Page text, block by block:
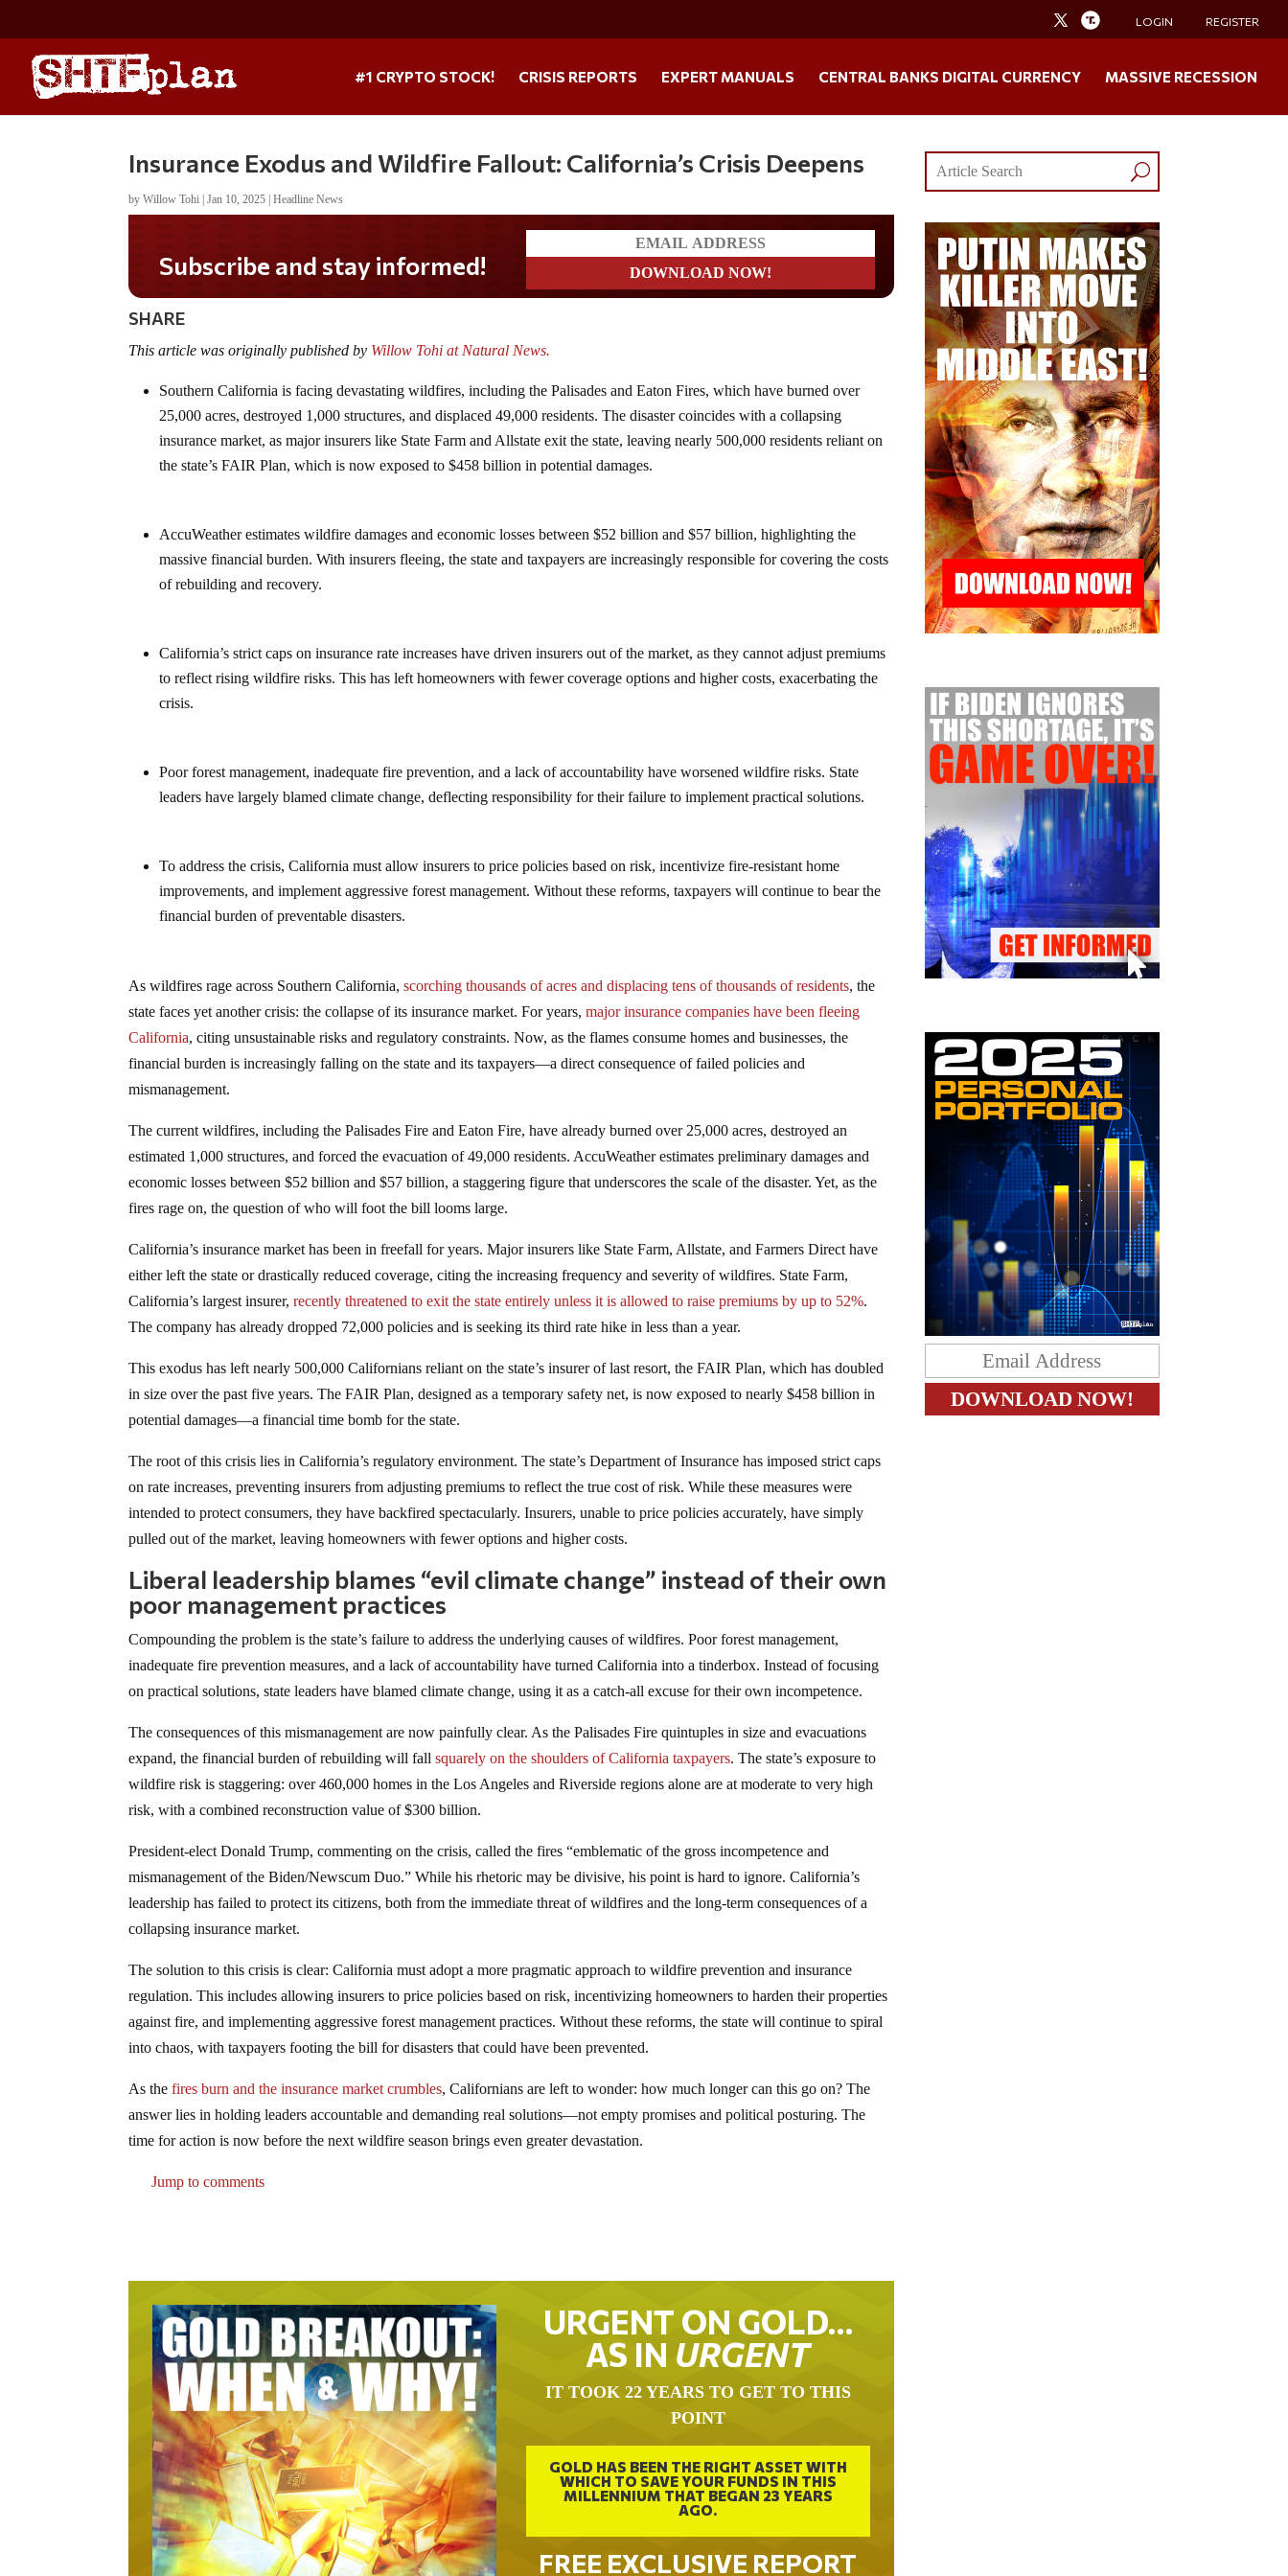
LOGIN REGISTER
#1 CRYPTO STOCK! CRISIS REPORTS EXPERT MANUALS CENTRAL BANKS DIGITAL CURRENCY MASSIVE RECESSION
Insurance Exodus and Wildfire Fallout: California’s Crisis Deepens
byWillow Tohi |Jan 10, 2025 |Headline News
Do you LOVE America?
SHARE
This article was originally published by Willow Tohi at Natural News.
Southern California is facing devastating wildfires, including the Palisades and Eaton Fires, which have burned over
25,000 acres, destroyed 1,000 structures, and displaced 49,000 residents. The disaster coincides with a collapsing
insurance market, as major insurers like State Farm and Allstate exit the state, leaving nearly 500,000 residents reliant on
the state’s FAIR Plan, which is now exposed to $458 billion in potential damages.
AccuWeather estimates wildfire damages and economic losses between $52 billion and $57 billion, highlighting the
massive financial burden. With insurers fleeing, the state and taxpayers are increasingly responsible for covering the costs
of rebuilding and recovery.
California’s strict caps on insurance rate increases have driven insurers out of the market, as they cannot adjust premiums
to reflect rising wildfire risks. This has left homeowners with fewer coverage options and higher costs, exacerbating the
crisis.
Poor forest management, inadequate fire prevention, and a lack of accountability have worsened wildfire risks. State
leaders have largely blamed climate change, deflecting responsibility for their failure to implement practical solutions.
To address the crisis, California must allow insurers to price policies based on risk, incentivize fire-resistant home
improvements, and implement aggressive forest management. Without these reforms, taxpayers will continue to bear the
financial burden of preventable disasters.
As wildfires rage across Southern California,scorching thousands of acres and displacing tens of thousands of residents, the
state faces yet another crisis: the collapse of its insurance market. For years,major insurance companies have been fleeing
California, citing unsustainable risks and regulatory constraints. Now, as the flames consume homes and businesses, the
financial burden is increasingly falling on the state and its taxpayers—a direct consequence of failed policies and
mismanagement.
The current wildfires, including the Palisades Fire and Eaton Fire, have already burned over 25,000 acres, destroyed an
estimated 1,000 structures, and forced the evacuation of 49,000 residents. AccuWeather estimates preliminary damages and
economic losses between $52 billion and $57 billion, a staggering figure that underscores the scale of the disaster. Yet, as the
fires rage on, the question of who will foot the bill looms large.
California’s insurance market has been in freefall for years. Major insurers like State Farm, Allstate, and Farmers Direct have
either left the state or drastically reduced coverage, citing the increasing frequency and severity of wildfires. State Farm,
California’s largest insurer,recently threatened to exit the state entirely unless it is allowed to raise premiums by up to 52%.
The company has already dropped 72,000 policies and is seeking its third rate hike in less than a year.
This exodus has left nearly 500,000 Californians reliant on the state’s insurer of last resort, the FAIR Plan, which has doubled
in size over the past five years. The FAIR Plan, designed as a temporary safety net, is now exposed to nearly $458 billion in
potential damages—a financial time bomb for the state.
The root of this crisis lies in California’s regulatory environment. The state’s Department of Insurance has imposed strict caps
on rate increases, preventing insurers from adjusting premiums to reflect the true cost of risk. While these measures were
intended to protect consumers, they have backfired spectacularly. Insurers, unable to price policies accurately, have simply
pulled out of the market, leaving homeowners with fewer options and higher costs.
Liberal leadership blames “evil climate change” instead of their own
poor management practices
Compounding the problem is the state’s failure to address the underlying causes of wildfires. Poor forest management,
inadequate fire prevention measures, and a lack of accountability have turned California into a tinderbox. Instead of focusing
on practical solutions, state leaders have blamed climate change, using it as a catch-all excuse for their own incompetence.
The consequences of this mismanagement are now painfully clear. As the Palisades Fire quintuples in size and evacuations
expand, the financial burden of rebuilding will fallsquarely on the shoulders of California taxpayers. The state’s exposure to
wildfire risk is staggering: over 460,000 homes in the Los Angeles and Riverside regions alone are at moderate to very high
risk, with a combined reconstruction value of $300 billion.
President-elect Donald Trump, commenting on the crisis, called the fires “emblematic of the gross incompetence and
mismanagement of the Biden/Newscum Duo.” While his rhetoric may be divisive, his point is hard to ignore. California’s
leadership has failed to protect its citizens, both from the immediate threat of wildfires and the long-term consequences of a
collapsing insurance market.
The solution to this crisis is clear: California must adopt a more pragmatic approach to wildfire prevention and insurance
regulation. This includes allowing insurers to price policies based on risk, incentivizing homeowners to harden their properties
against fire, and implementing aggressive forest management practices. Without these reforms, the state will continue to spiral
into chaos, with taxpayers footing the bill for disasters that could have been prevented.
As thefires burn and the insurance market crumbles, Californians are left to wonder: how much longer can this go on? The
answer lies in holding leaders accountable and demanding real solutions—not empty promises and political posturing. The
time for action is now before the next wildfire season brings even greater devastation.
Jump to comments
URGENT ON GOLD…
AS IN URGENT
IT TOOK 22 YEARS TO GET TO THIS
POINT
GOLD HAS BEEN THE RIGHT ASSET WITH
WHICH TO SAVE YOUR FUNDS IN THIS
MILLENNIUM THAT BEGAN 23 YEARS
AGO.
FREE EXCLUSIVE REPORT